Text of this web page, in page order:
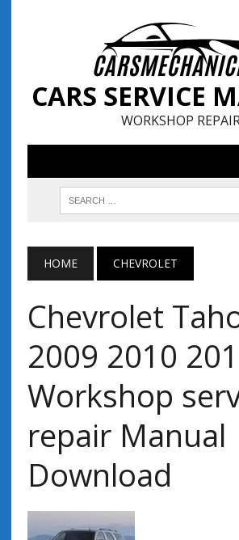
CARS SERVICE
WORKSHOP
HOME CHEVROLET
Chevrolet
2009 2010
Workshop
repair Manual
Download